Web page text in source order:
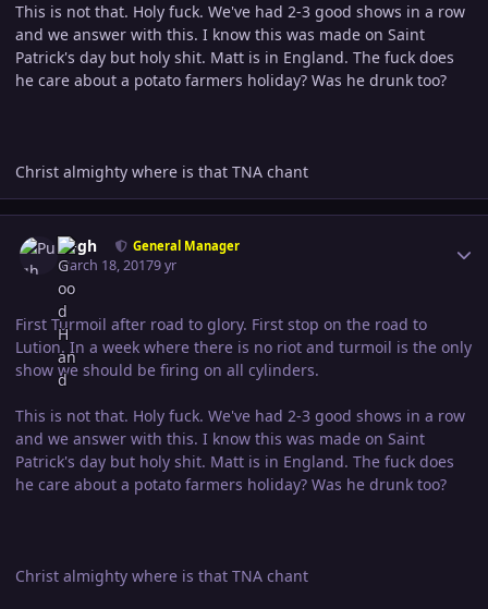
This is not that. Holy fuck. We've had 2-3 good shows in a row
and we answer with this. I know this was made on Saint
Patrick's day but holy shit. Matt is in England. The fuck does
he care about a potato farmers holiday? Was he drunk too?
Christ almighty where is that TNA chant
Pugh General Manager
March 18, 20179 yr
First Turmoil after road to glory. First stop on the road to
Lution. In a week where there is no riot and turmoil is the only
show we should be firing on all cylinders.
This is not that. Holy fuck. We've had 2-3 good shows in a row
and we answer with this. I know this was made on Saint
Patrick's day but holy shit. Matt is in England. The fuck does
he care about a potato farmers holiday? Was he drunk too?
Christ almighty where is that TNA chant